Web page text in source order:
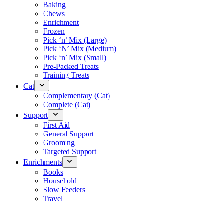
Baking
Chews
Enrichment
Frozen
Pick ‘n’ Mix (Large)
Pick ‘N’ Mix (Medium)
Pick ‘n’ Mix (Small)
Pre-Packed Treats
Training Treats
Cat
Complementary (Cat)
Complete (Cat)
Support
First Aid
General Support
Grooming
Targeted Support
Enrichments
Books
Household
Slow Feeders
Travel